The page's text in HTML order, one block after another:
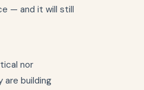
— and it will still
nor
building